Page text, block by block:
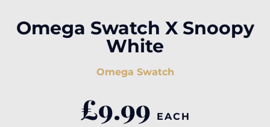
Omega Swatch X Snoopy
White
Omega Swatch
£9.99 EACH